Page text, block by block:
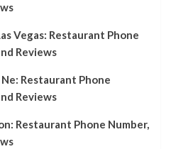
Vegas: Restaurant Phone
Reviews
Restaurant Phone
Reviews
Restaurant Phone Number,